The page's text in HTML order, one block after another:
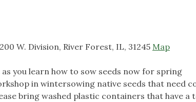
W. Division, River Forest, IL, 31245 Map
you learn how to sow seeds now for spring
in wintersowing native seeds that need
bring washed plastic containers that have a